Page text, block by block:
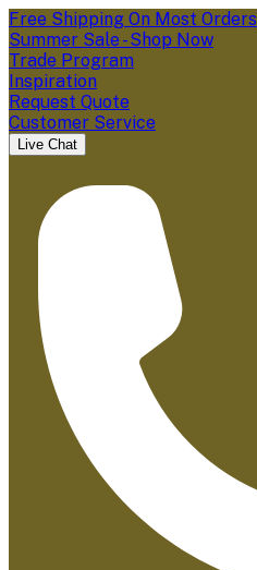
Free Shipping On Most Orders
Summer Sale - Shop Now
Trade Program
Inspiration
Request Quote
Customer Service
Live Chat